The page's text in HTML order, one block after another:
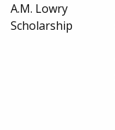
A.M. Lowry
Scholarship